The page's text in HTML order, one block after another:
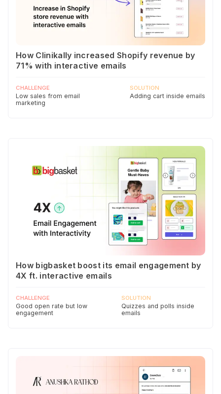
How Clinikally increased Shopify revenue by
71% with interactive emails
CHALLENGE
Low sales from email
marketing
SOLUTION
Adding cart inside emails
How bigbasket boost its email engagement by
4X ft. interactive emails
CHALLENGE
Good open rate but low
engagement
SOLUTION
Quizzes and polls inside
emails